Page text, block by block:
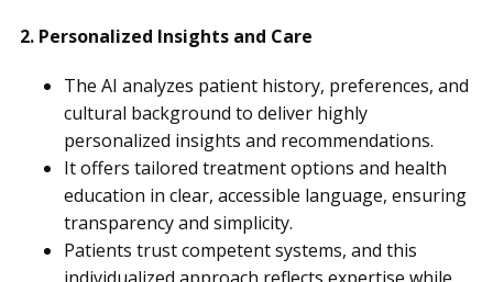
2. Personalized Insights and Care
The AI analyzes patient history, preferences, and
cultural background to deliver highly
personalized insights and recommendations.
It offers tailored treatment options and health
education in clear, accessible language, ensuring
transparency and simplicity.
Patients trust competent systems, and this